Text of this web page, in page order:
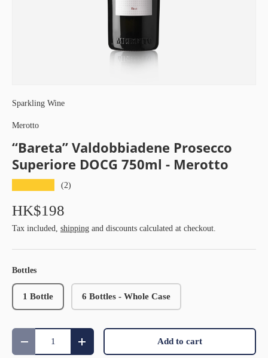
Sparkling Wine
Merotto
“Bareta” Valdobbiadene Prosecco
Superiore DOCG 750ml - Merotto
(2)
HK$198
Tax included, shipping and discounts calculated at checkout.
Bottles
1 Bottle 6 Bottles - Whole Case
Qty
Decrease quantityIncrease quantity Add to cart